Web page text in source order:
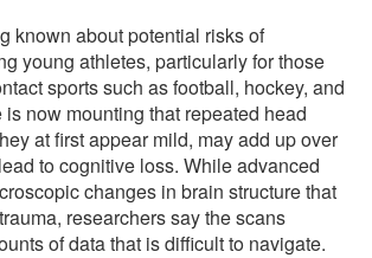
known about potential risks of
young athletes, particularly for those
sports such as football, hockey, and
now mounting that repeated head
at first appear mild, may add up over
to cognitive loss. While advanced
changes in brain structure that
researchers say the scans
of data that is difficult to navigate.